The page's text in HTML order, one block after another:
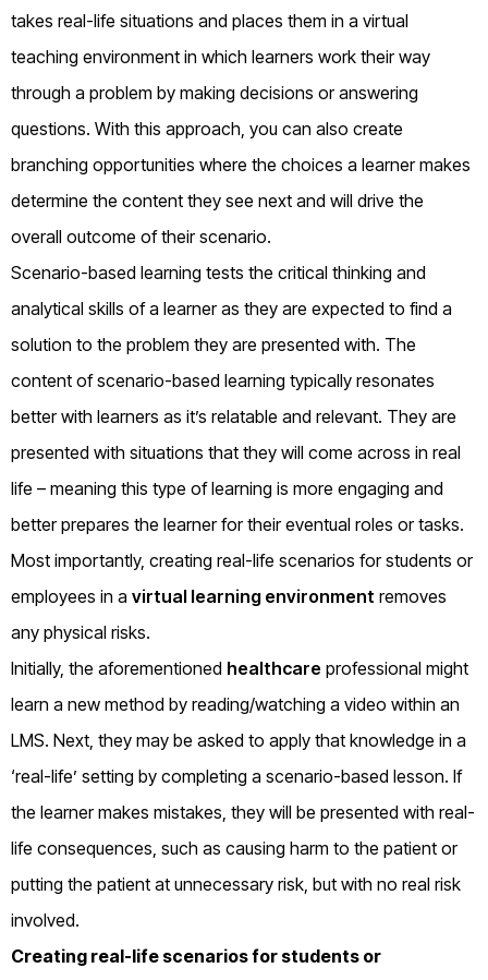
takes real-life situations and places them in a virtual
teaching environment in which learners work their way
through a problem by making decisions or answering
questions. With this approach, you can also create
branching opportunities where the choices a learner makes
determine the content they see next and will drive the
overall outcome of their scenario.
Scenario-based learning tests the critical thinking and
analytical skills of a learner as they are expected to find a
solution to the problem they are presented with. The
content of scenario-based learning typically resonates
better with learners as it’s relatable and relevant. They are
presented with situations that they will come across in real
life – meaning this type of learning is more engaging and
better prepares the learner for their eventual roles or tasks.
Most importantly, creating real-life scenarios for students or
employees in a virtual learning environment removes
any physical risks.
Initially, the aforementioned healthcare professional might
learn a new method by reading/watching a video within an
LMS. Next, they may be asked to apply that knowledge in a
‘real-life’ setting by completing a scenario-based lesson. If
the learner makes mistakes, they will be presented with real-
life consequences, such as causing harm to the patient or
putting the patient at unnecessary risk, but with no real risk
involved.
Creating real-life scenarios for students or